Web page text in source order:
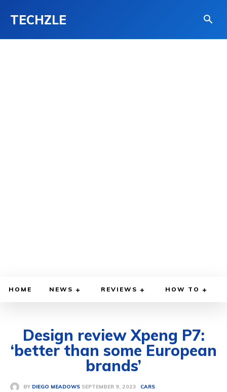
TECHZLE
HOME NEWS REVIEWS HOW TO
Design review Xpeng P7:
‘better than some European
brands’
BY DIEGO MEADOWS SEPTEMBER 9, 2023 CARS